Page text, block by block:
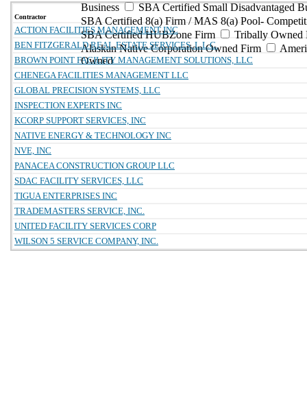
Business
SBA Certified Small Disadvantaged
SBA Certified 8(a) Firm / MAS 8(a) Pool-
SBA Certified HUBZone Firm
Tribally Owned
Alaskan Native Corporation Owned Firm
Owned
Contractor
ACTION FACILITIES MANAGEMENT INC
BEN FITZGERALD REAL ESTATE SERVICES, L.L.C.
BROWN POINT FACILITY MANAGEMENT SOLUTIONS, LLC
CHENEGA FACILITIES MANAGEMENT LLC
GLOBAL PRECISION SYSTEMS, LLC
INSPECTION EXPERTS INC
KCORP SUPPORT SERVICES, INC
NATIVE ENERGY & TECHNOLOGY INC
NVE, INC
PANACEA CONSTRUCTION GROUP LLC
SDAC FACILITY SERVICES, LLC
TIGUA ENTERPRISES INC
TRADEMASTERS SERVICE, INC.
UNITED FACILITY SERVICES CORP
WILSON 5 SERVICE COMPANY, INC.